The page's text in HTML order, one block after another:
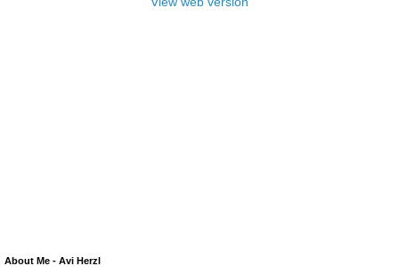
About Me - Avi Herzl